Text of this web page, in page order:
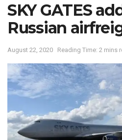
SKY GATES
Russian
August 22, 2020 Reading Time: 2 mins